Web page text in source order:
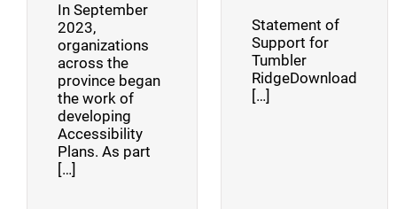
In September
2023,
organizations
across the
province began
the work of
developing
Accessibility
Plans. As part
[…]
Statement of
Support for
Tumbler
RidgeDownload
[…]